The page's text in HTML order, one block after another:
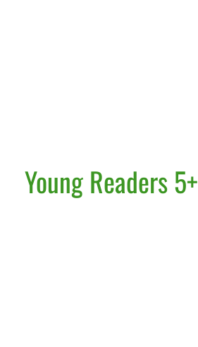
Young Readers 5+